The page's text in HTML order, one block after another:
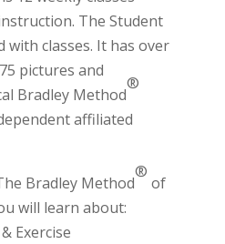
The Student
with classes. It has over
pictures and
Bradley Method
®
affiliated
Bradley Method
®
of
will learn about:
Exercise